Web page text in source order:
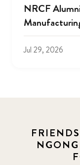
NRCF
Jul 29, 2026